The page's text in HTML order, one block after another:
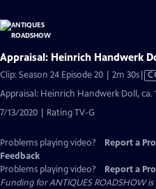
Appraisal: Heinrich Handwerk
Clip: Season 24 Episode 20 | 2m 30s
Appraisal: Heinrich Handwerk Doll, ca.
7/13/2020 | Rating TV-G
Problems playing video? Report a
Feedback
Problems playing video?
Report a
Funding for ANTIQUES ROADSHOW